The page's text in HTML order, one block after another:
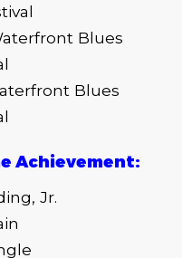
Blues
Blues
Achievement:
Jr.